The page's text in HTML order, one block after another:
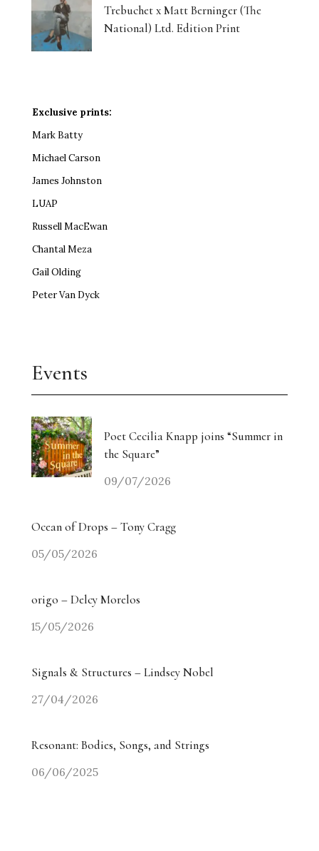
Trebuchet x Matt Berninger (The
National) Ltd. Edition Print
Exclusive prints:
Mark Batty
Michael Carson
James Johnston
LUAP
Russell MacEwan
Chantal Meza
Gail Olding
Peter Van Dyck
Events
Poet Cecilia Knapp joins “Summer in
the Square”
09/07/2026
Ocean of Drops – Tony Cragg
05/05/2026
origo – Delcy Morelos
15/05/2026
Signals & Structures – Lindsey Nobel
27/04/2026
Resonant: Bodies, Songs, and Strings
06/06/2025